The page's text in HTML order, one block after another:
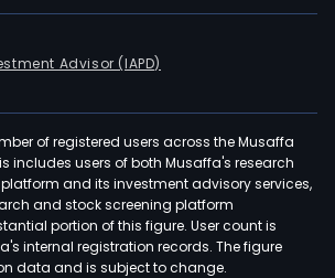
Advisor (IAPD)
of registered users across the Musaffa
includes users of both Musaffa's research
and its investment advisory services,
and stock screening platform
portion of this figure. User count is
internal registration records. The figure
data and is subject to change.